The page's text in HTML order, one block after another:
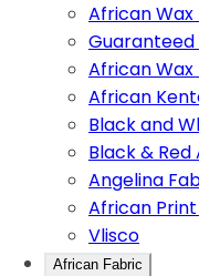
African
Guaranteed
African Wax
African
Black and
Black &
Angelina
African
Vlisco
African Fabric